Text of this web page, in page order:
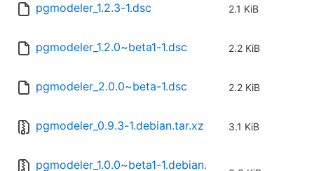
pgmodeler_1.2.3-1.dsc 2.1 KiB
pgmodeler_1.2.0~beta1-1.dsc 2.2 KiB
pgmodeler_2.0.0~beta-1.dsc 2.2 KiB
pgmodeler_0.9.3-1.debian.tar.xz 3.1 KiB
pgmodeler_1.0.0~beta1-1.debian.